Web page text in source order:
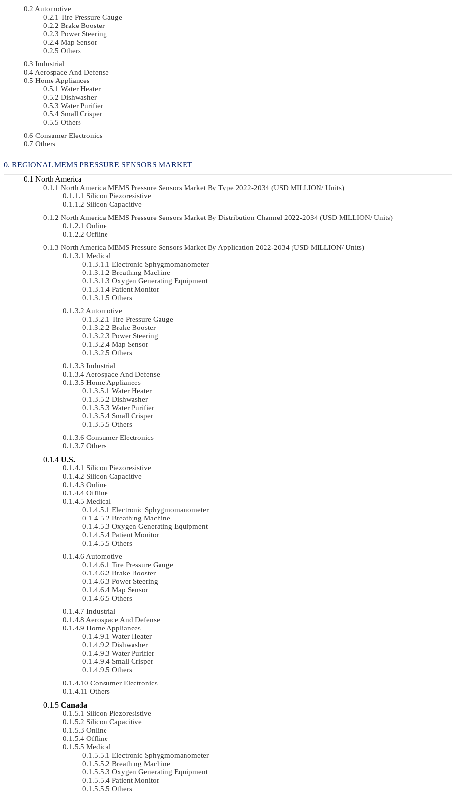
Automotive
Tire Pressure Gauge
Brake Booster
Power Steering
Map Sensor
Others
Industrial
Aerospace And Defense
Home Appliances
Water Heater
Dishwasher
Water Purifier
Small Crisper
Others
Consumer Electronics
Others
REGIONAL MEMS PRESSURE SENSORS MARKET
North America
North America MEMS Pressure Sensors Market By Type 2022-2034 (USD MILLION/ Units)
Silicon Piezoresistive
Silicon Capacitive
North America MEMS Pressure Sensors Market By Distribution Channel 2022-2034 (USD MILLION/ Units)
Online
Offline
North America MEMS Pressure Sensors Market By Application 2022-2034 (USD MILLION/ Units)
Medical
Electronic Sphygmomanometer
Breathing Machine
Oxygen Generating Equipment
Patient Monitor
Others
Automotive
Tire Pressure Gauge
Brake Booster
Power Steering
Map Sensor
Others
Industrial
Aerospace And Defense
Home Appliances
Water Heater
Dishwasher
Water Purifier
Small Crisper
Others
Consumer Electronics
Others
U.S.
Silicon Piezoresistive
Silicon Capacitive
Online
Offline
Medical
Electronic Sphygmomanometer
Breathing Machine
Oxygen Generating Equipment
Patient Monitor
Others
Automotive
Tire Pressure Gauge
Brake Booster
Power Steering
Map Sensor
Others
Industrial
Aerospace And Defense
Home Appliances
Water Heater
Dishwasher
Water Purifier
Small Crisper
Others
Consumer Electronics
Others
Canada
Silicon Piezoresistive
Silicon Capacitive
Online
Offline
Medical
Electronic Sphygmomanometer
Breathing Machine
Oxygen Generating Equipment
Patient Monitor
Others